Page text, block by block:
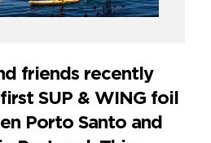
friends recently
SUP & WING foil
Porto Santo and